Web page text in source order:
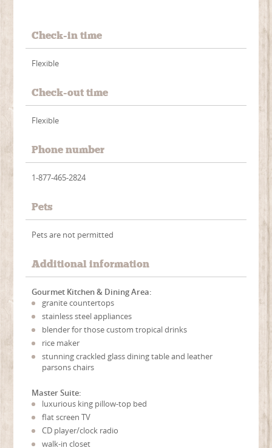
Check-in time
Flexible
Check-out time
Flexible
Phone number
1-877-465-2824
Pets
Pets are not permitted
Additional information
Gourmet Kitchen & Dining Area:
granite countertops
stainless steel appliances
blender for those custom tropical drinks
rice maker
stunning crackled glass dining table and leather
parsons chairs
Master Suite:
luxurious king pillow-top bed
flat screen TV
CD player/clock radio
walk-in closet